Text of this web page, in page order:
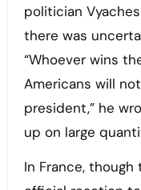
politician
there was
“Whoever wins
Americans will
president,” he
up on large
In France,